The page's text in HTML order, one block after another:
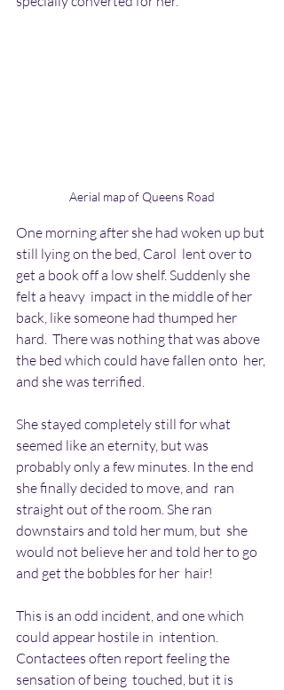
Aerial map of Queens Road
One morning after she had woken up but
still lying on the bed, Carol  lent over to
get a book off a low shelf. Suddenly she
felt a heavy  impact in the middle of her
back, like someone had thumped her
hard.  There was nothing that was above
the bed which could have fallen onto  her,
and she was terrified.
She stayed completely still for what
seemed like an eternity, but was
probably only a few minutes. In the end
she finally decided to move, and  ran
straight out of the room. She ran
downstairs and told her mum, but  she
would not believe her and told her to go
and get the bobbles for her  hair!
This is an odd incident, and one which
could appear hostile in  intention.
Contactees often report feeling the
sensation of being  touched, but it is